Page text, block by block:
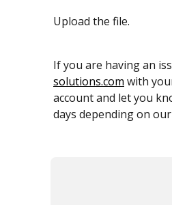
Upload the file.
If you are having an
solutions.com with
account and let you
days depending on